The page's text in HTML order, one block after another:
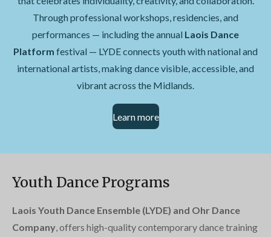
Through professional workshops, residencies, and
performances — including the annual Laois Dance
Platform festival — LYDE connects youth with national and
international artists, making dance visible, accessible, and
vibrant across the Midlands.
Learn more
Youth Dance Programs
Laois Youth Dance Ensemble (LYDE) and Ohr Dance
Company, offers high-quality contemporary dance training